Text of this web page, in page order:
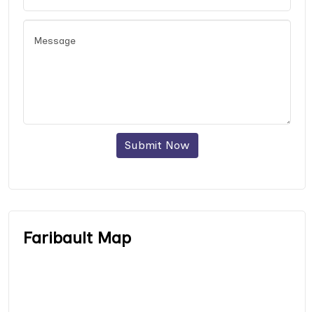
Submit Now
Faribault Map